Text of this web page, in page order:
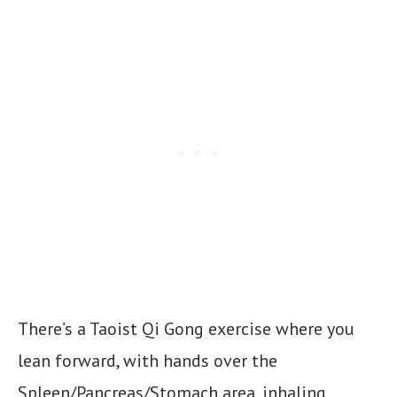
There’s a Taoist Qi Gong exercise where you
lean forward, with hands over the
Spleen/Pancreas/Stomach area, inhaling